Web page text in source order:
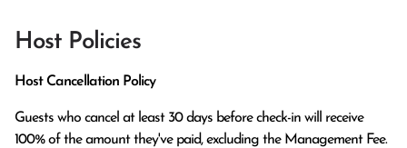
Host Policies
Host Cancellation Policy
Guests who cancel at least 30 days before check-in will receive
100% of the amount they've paid, excluding the Management Fee.